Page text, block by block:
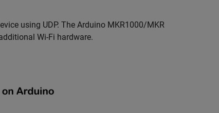
using UDP. The Arduino MKR1000/MKR
Wi-Fi hardware.